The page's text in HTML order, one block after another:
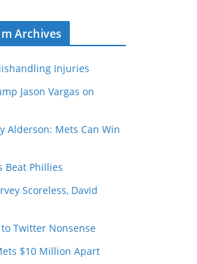
Archives
Injuries
Jason Vargas on
Alderson: Mets Can Win
Beat Phillies
Scoreless, David
Twitter Nonsense
$10 Million Apart